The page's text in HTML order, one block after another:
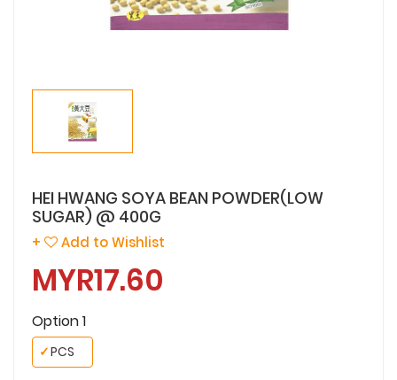
HEI HWANG SOYA BEAN POWDER(LOW
SUGAR) @ 400G
+ Add to Wishlist
MYR17.60
Option 1
PCS
✓